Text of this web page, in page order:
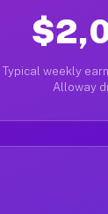
Typical weekly
Alloway